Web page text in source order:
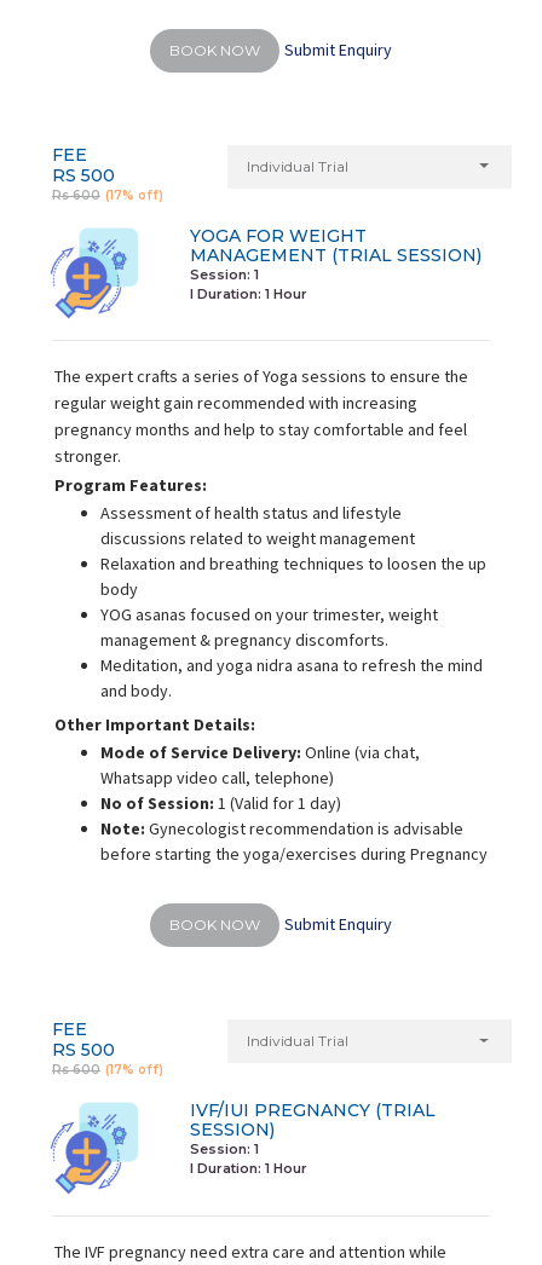
BOOK NOW Submit Enquiry
FEE
RS 500
Rs 600 (17% off)
Individual Trial
YOGA FOR WEIGHT
MANAGEMENT (TRIAL SESSION)
Session: 1
I Duration: 1 Hour
The expert crafts a series of Yoga sessions to ensure the
regular weight gain recommended with increasing
pregnancy months and help to stay comfortable and feel
stronger.
Program Features:
Assessment of health status and lifestyle
discussions related to weight management
Relaxation and breathing techniques to loosen the up
body
YOG asanas focused on your trimester, weight
management & pregnancy discomforts.
Meditation, and yoga nidra asana to refresh the mind
and body.
Other Important Details:
Mode of Service Delivery: Online (via chat,
Whatsapp video call, telephone)
No of Session: 1 (Valid for 1 day)
Note: Gynecologist recommendation is advisable
before starting the yoga/exercises during Pregnancy
BOOK NOW Submit Enquiry
FEE
RS 500
Rs 600 (17% off)
Individual Trial
IVF/IUI PREGNANCY (TRIAL
SESSION)
Session: 1
I Duration: 1 Hour
The IVF pregnancy need extra care and attention while